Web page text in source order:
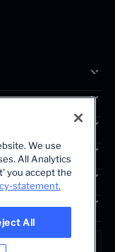
banks.
We use
All Analytics
you accept the
statement.
All